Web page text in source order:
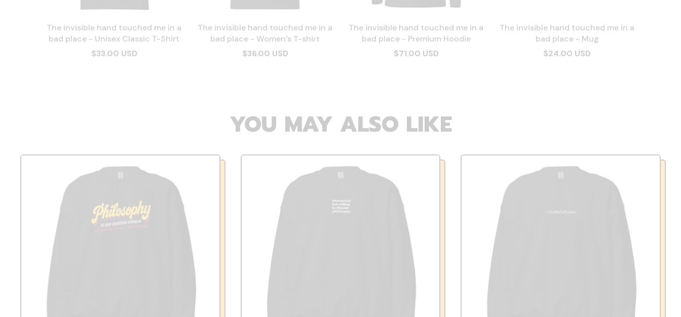
The invisible hand touched me in a
bad place - Unisex Classic T-Shirt
$33.00 USD
The invisible hand touched me in a
bad place - Women’s T-shirt
$36.00 USD
The invisible hand touched me in a
bad place - Premium Hoodie
$71.00 USD
The invisible hand touched me in a
bad place - Mug
$24.00 USD
YOU MAY ALSO LIKE